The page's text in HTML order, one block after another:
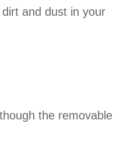
and dust in your
the removable